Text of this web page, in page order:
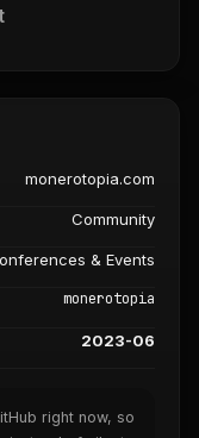
monerotopia.com
Community
& Events
monerotopia
2023-06
right now, so